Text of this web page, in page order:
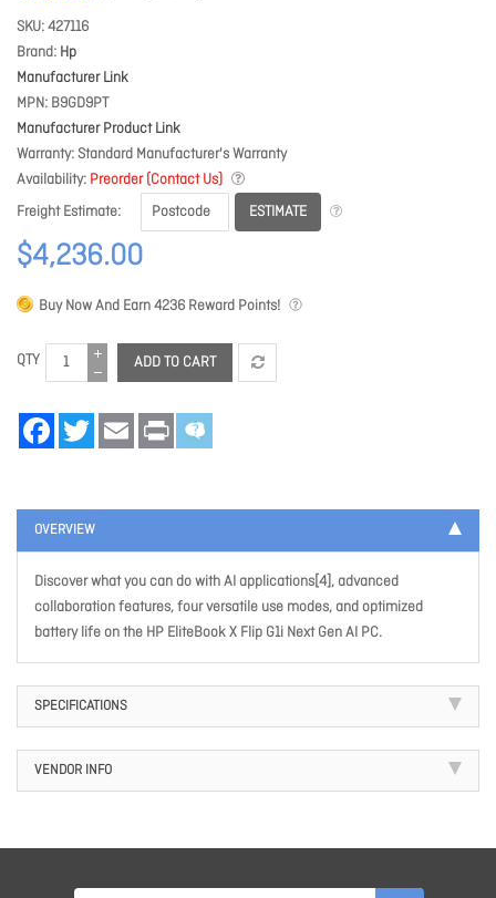
SKU 427116
Brand Hp
Manufacturer Link
MPN B9GD9PT
Manufacturer Product Link
Warranty Standard Manufacturer's Warranty
Availability Preorder (Contact Us)
Freight Estimate
ESTIMATE
$4,236.00
Buy Now And Earn4236 Reward Points!
QTY ADD TO CART
FacebookTwitter Email Print
OVERVIEW
Discover what you can do with AI applications[4], advanced
collaboration features, four versatile use modes, and optimized
battery life on the HP EliteBook X Flip G1i Next Gen AI PC.
SPECIFICATIONS
VENDOR INFO